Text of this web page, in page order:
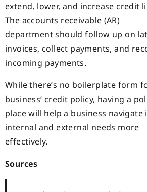
extend, lower, and increase credit
The accounts receivable (AR)
department should follow up on
invoices, collect payments, and
incoming payments.
While there’s no boilerplate form
business’ credit policy, having a
place will help a business navigate
internal and external needs more
effectively.
Sources